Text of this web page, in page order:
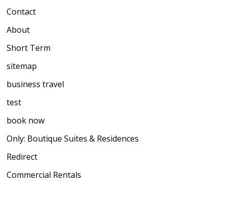
Contact
About
Short Term
sitemap
business travel
test
book now
Only: Boutique Suites & Residences
Redirect
Commercial Rentals